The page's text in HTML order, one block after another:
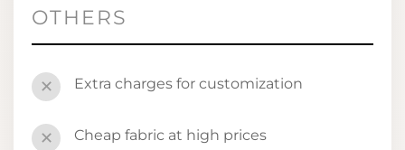
OTHERS
✕ Extra charges for customization
✕ Cheap fabric at high prices